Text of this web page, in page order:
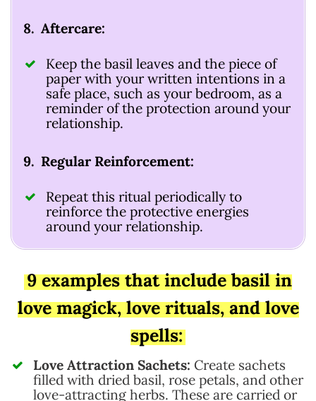
8. Aftercare:
Keep the basil leaves and the piece of
paper with your written intentions in a
safe place, such as your bedroom, as a
reminder of the protection around your
relationship.
9. Regular Reinforcement:
Repeat this ritual periodically to
reinforce the protective energies
around your relationship.
9 examples that include basil in
love magick, love rituals, and love
spells:
Love Attraction Sachets: Create sachets
filled with dried basil, rose petals, and other
love-attracting herbs. These are carried or